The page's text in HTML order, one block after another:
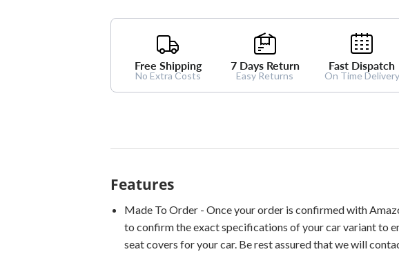
Free Shipping
No Extra Costs
7 Days Return
Easy Returns
Fast Dispatch
On Time Delivery
Features
Made To Order - Once your order is confirmed with
to confirm the exact specifications of your car variant to
seat covers for your car. Be rest assured that we will